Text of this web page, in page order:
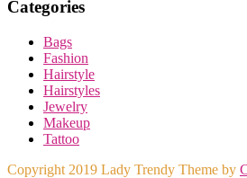
Categories
Bags
Fashion
Hairstyle
Hairstyles
Jewelry
Makeup
Tattoo
Copyright 2019 Lady Trendy Theme by